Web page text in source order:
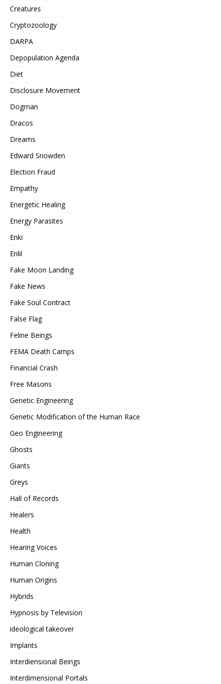
Creatures
Cryptozoology
DARPA
Depopulation Agenda
Diet
Disclosure Movement
Dogman
Dracos
Dreams
Edward Snowden
Election Fraud
Empathy
Energetic Healing
Energy Parasites
Enki
Enlil
Fake Moon Landing
Fake News
Fake Soul Contract
False Flag
Feline Beings
FEMA Death Camps
Financial Crash
Free Masons
Genetic Engineering
Genetic Modification of the Human Race
Geo Engineering
Ghosts
Giants
Greys
Hall of Records
Healers
Health
Hearing Voices
Human Cloning
Human Origins
Hybrids
Hypnosis by Television
ideological takeover
Implants
Interdiensional Beings
Interdimensional Portals